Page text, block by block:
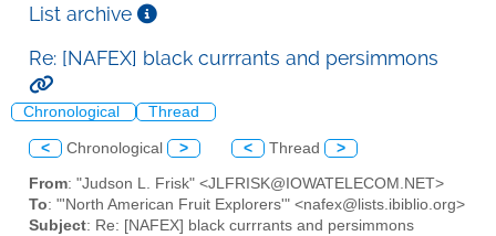
List archive
Re: [NAFEX] black currrants and persimmons
Chronological Thread
< Chronological > < Thread >
From: "Judson L. Frisk" <JLFRISK@IOWATELECOM.NET>
To: "'North American Fruit Explorers'" <nafex@lists.ibiblio.org>
Subject: Re: [NAFEX] black currrants and persimmons